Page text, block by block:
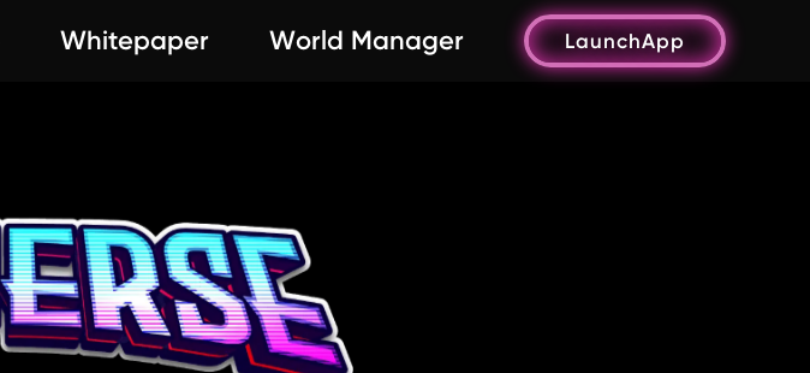
Whitepaper World Manager LaunchApp